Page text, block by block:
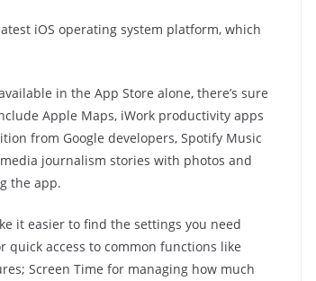
iOS operating system platform, which
in the App Store alone, there’s sure
Apple Maps, iWork productivity apps
from Google developers, Spotify Music
journalism stories with photos and
the app.
it easier to find the settings you need
quick access to common functions like
Screen Time for managing how much